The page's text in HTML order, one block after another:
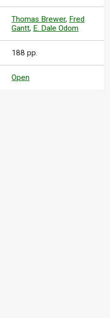
Thomas Brewer, Fred
Gantt, E. Dale Odom
188 pp.
Open